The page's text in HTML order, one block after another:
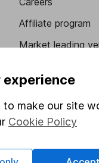
Affiliate program
Market leading
experience
make our site
Cookie Policy